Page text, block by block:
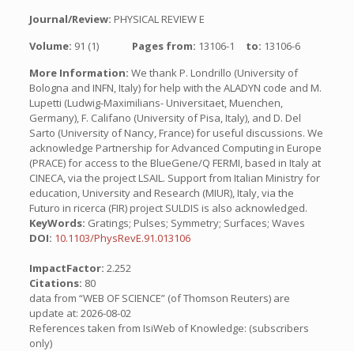
Journal/Review: PHYSICAL REVIEW E
Volume: 91 (1) Pages from: 13106-1 to: 13106-6
More Information: We thank P. Londrillo (University of
Bologna and INFN, Italy) for help with the ALADYN code and M.
Lupetti (Ludwig-Maximilians- Universitaet, Muenchen,
Germany), F. Califano (University of Pisa, Italy), and D. Del
Sarto (University of Nancy, France) for useful discussions. We
acknowledge Partnership for Advanced Computing in Europe
(PRACE) for access to the BlueGene/Q FERMI, based in Italy at
CINECA, via the project LSAIL. Support from Italian Ministry for
education, University and Research (MIUR), Italy, via the
Futuro in ricerca (FIR) project SULDIS is also acknowledged.
KeyWords: Gratings; Pulses; Symmetry; Surfaces; Waves
DOI: 10.1103/PhysRevE.91.013106
ImpactFactor: 2.252
Citations: 80
data from “WEB OF SCIENCE” (of Thomson Reuters) are
update at: 2026-08-02
References taken from IsiWeb of Knowledge: (subscribers
only)